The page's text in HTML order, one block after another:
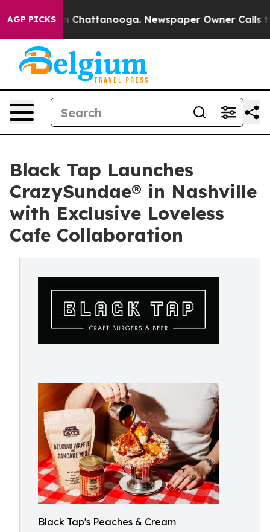
AGP PICKSin Chattanooga. Newspaper Owner Calls the
Black Tap Launches
CrazySundae® in Nashville
with Exclusive Loveless
Cafe Collaboration
Black Tap's Peaches & Cream